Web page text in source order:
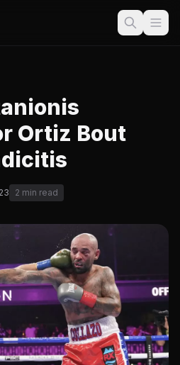
Ortiz Bout
2 min read